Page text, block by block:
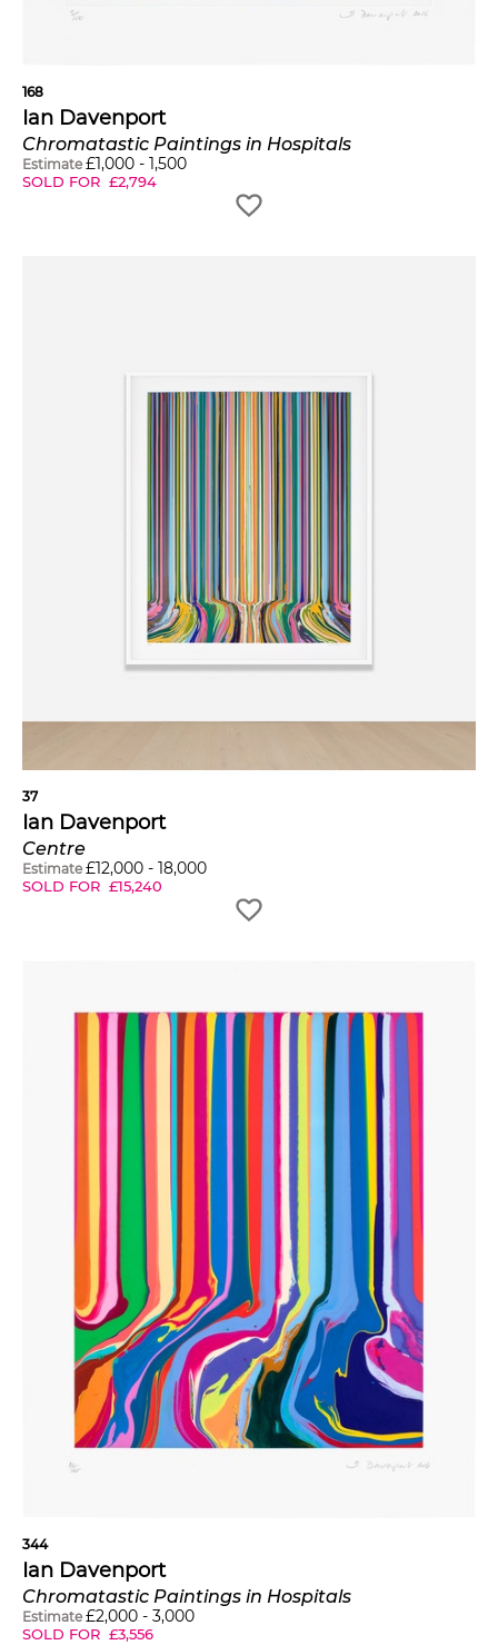
168
Ian Davenport
Chromatastic Paintings in Hospitals
Estimate £1,000 - 1,500
SOLD FOR £2,794
37
Ian Davenport
Centre
Estimate £12,000 - 18,000
SOLD FOR £15,240
344
Ian Davenport
Chromatastic Paintings in Hospitals
Estimate £2,000 - 3,000
SOLD FOR £3,556